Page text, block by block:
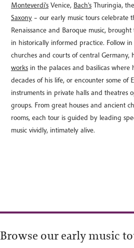
Monteverdi's Venice, Bach's Thuringia,
Saxony – our early music tours celebrate
Renaissance and Baroque music,
in historically informed practice. Follow in
churches and courts of central Germany,
works in the palaces and basilicas where
decades of his life, or encounter some of
instruments in private halls and theatres
groups. From great houses and ancient
rooms, each tour is guided by leading
music vividly, intimately alive.
Browse our early music